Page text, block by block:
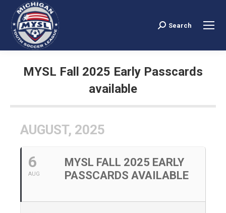
Search:
Search
MYSL Fall 2025 Early Passcards
available
AUGUST, 2025
6
AUG
MYSL FALL 2025 EARLY
PASSCARDS AVAILABLE